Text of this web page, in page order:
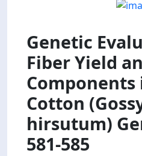
Genetic
Fiber Yield
Cotton
hirsutum)
581-585